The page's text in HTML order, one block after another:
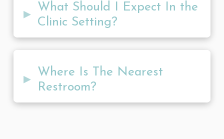
▸ What Should I Expect In the
Clinic Setting?
▸ Where Is The Nearest
Restroom?